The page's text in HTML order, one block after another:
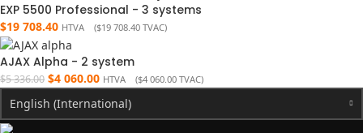
EXP 5500 Professional - 3 systems
$19 708.40 HTVA ($19 708.40 TVAC)
AJAX Alpha - 2 system
$5 336.00 $4 060.00 HTVA ($4 060.00 TVAC)
English (International)